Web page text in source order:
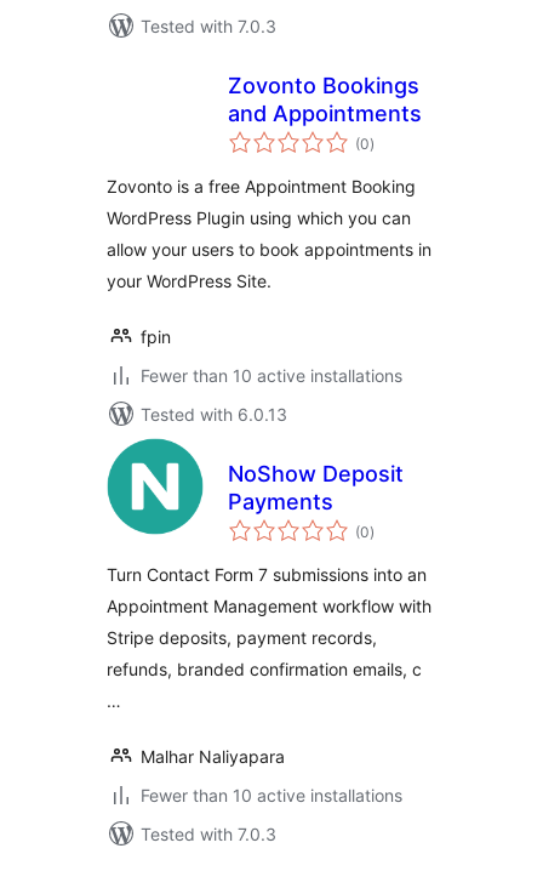
Tested with 7.0.3
Zovonto Bookings
and Appointments
(0total
ratings
)
Zovonto is a free Appointment Booking
WordPress Plugin using which you can
allow your users to book appointments in
your WordPress Site.
fpin
Fewer than 10 active installations
Tested with 6.0.13
NoShow Deposit
Payments
(0total
ratings
)
Turn Contact Form 7 submissions into an
Appointment Management workflow with
Stripe deposits, payment records,
refunds, branded confirmation emails, c
…
Malhar Naliyapara
Fewer than 10 active installations
Tested with 7.0.3